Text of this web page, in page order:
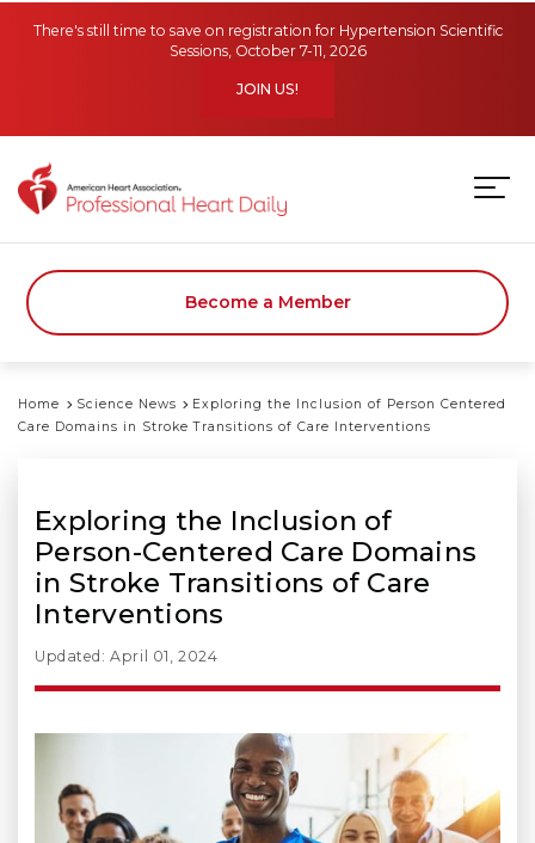
There's still time to save on registration for Hypertension Scientific
Sessions, October 7-11, 2026
JOIN US!
Become a Member
Home Science News
Exploring the Inclusion of Person Centered
Care Domains in Stroke Transitions of Care Interventions
Exploring the Inclusion of
Person-Centered Care Domains
in Stroke Transitions of Care
Interventions
Updated: April 01, 2024